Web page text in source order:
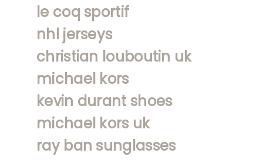
le coq sportif
nhl jerseys
christian louboutin uk
michael kors
kevin durant shoes
michael kors uk
ray ban sunglasses